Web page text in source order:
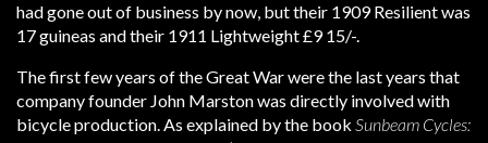
had gone out of business by now, but their 1909 Resilient was
17 guineas and their 1911 Lightweight £9 15/-.
The first few years of the Great War were the last years that
company founder John Marston was directly involved with
bicycle production. As explained by the book Sunbeam Cycles: